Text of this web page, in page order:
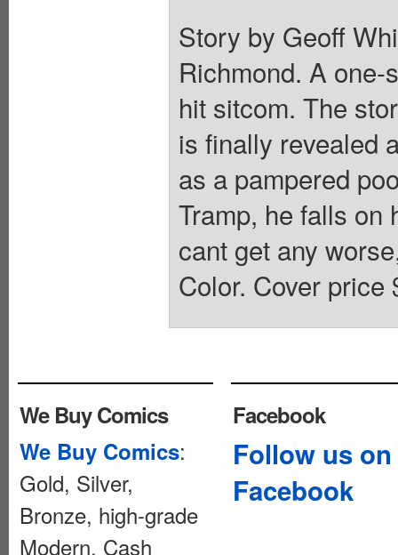
Story by Geoff
Richmond. A
hit sitcom. The
is finally revealed
as a pampered
Tramp, he falls on
cant get any
Color. Cover price
We Buy Comics
We Buy Comics:
Gold, Silver,
Bronze, high-grade
Modern. Cash
Facebook
Follow us on
Facebook